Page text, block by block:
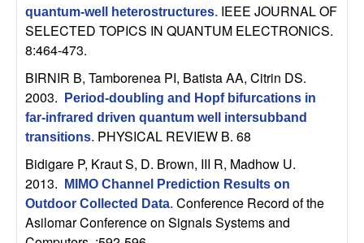
a
S
y
s
quantum-well heterostructures. IEEE JOURNAL OF
SELECTED TOPICS IN QUANTUM ELECTRONICS.
8:464-473.
BIRNIR B, Tamborenea PI, Batista AA, Citrin DS.
2003.
Period-doubling and Hopf bifurcations in
far-infrared driven quantum well intersubband
transitions. PHYSICAL REVIEW B. 68
Bidigare P, Kraut S, D. Brown, III R, Madhow U.
2013.
MIMO Channel Prediction Results on
Outdoor Collected Data. Conference Record of the
Asilomar Conference on Signals Systems and